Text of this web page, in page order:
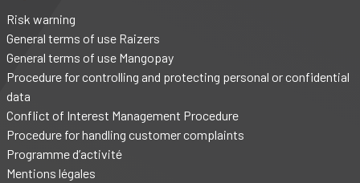
Risk warning
General terms of use Raizers
General terms of use Mangopay
Procedure for controlling and protecting personal or confidential
data
Conflict of Interest Management Procedure
Procedure for handling customer complaints
Programme d’activité
Mentions légales